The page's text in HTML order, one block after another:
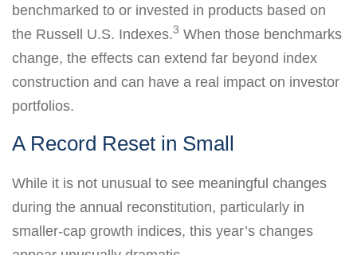
benchmarked to or invested in products based on
the Russell U.S. Indexes.3 When those benchmarks
change, the effects can extend far beyond index
construction and can have a real impact on investor
portfolios.
A Record Reset in Small
While it is not unusual to see meaningful changes
during the annual reconstitution, particularly in
smaller-cap growth indices, this year’s changes